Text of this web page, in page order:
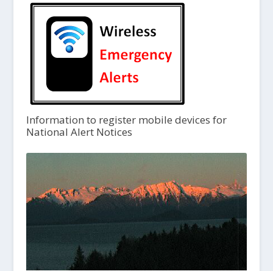
Information to register mobile devices for
National Alert Notices